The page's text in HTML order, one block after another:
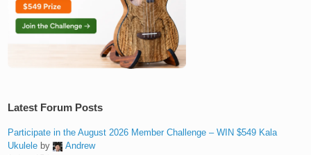
Latest Forum Posts
Participate in the August 2026 Member Challenge – WIN $549 Kala
Ukulele by
Andrew